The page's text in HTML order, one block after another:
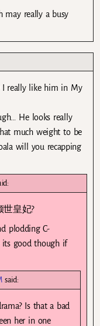
may really a busy
I really like him in My
He looks really
much weight to be
will you recapping
世皇妃?
plodding C-
its good though if
said:
Is that a bad
her in one